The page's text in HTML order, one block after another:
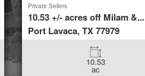
Private Sellers
10.53 +/- acres off Milam &...
Port Lavaca, TX 77979
10.53
ac